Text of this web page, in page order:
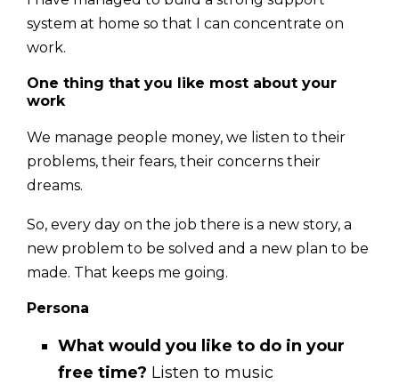
system at home so that I can concentrate on
work.
One thing that you like most about your
work
We manage people money, we listen to their
problems, their fears, their concerns their
dreams.
So, every day on the job there is a new story, a
new problem to be solved and a new plan to be
made. That keeps me going.
Persona
What would you like to do in your
free time? Listen to music